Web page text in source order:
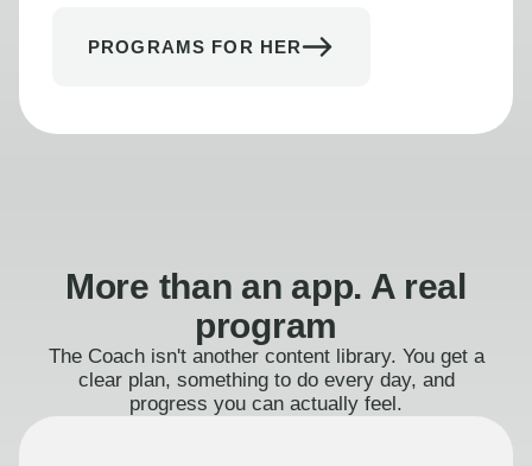
PROGRAMS FOR HER
More than an app. A real
program
The Coach isn't another content library. You get a
clear plan, something to do every day, and
progress you can actually feel.